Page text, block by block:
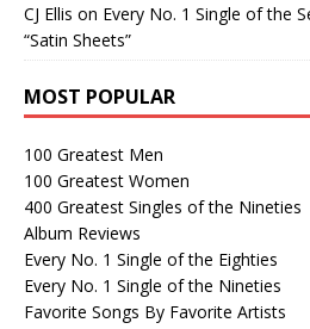
CJ Ellis on Every No. 1 Single of the
“Satin Sheets”
MOST POPULAR
100 Greatest Men
100 Greatest Women
400 Greatest Singles of the Nineties
Album Reviews
Every No. 1 Single of the Eighties
Every No. 1 Single of the Nineties
Favorite Songs By Favorite Artists